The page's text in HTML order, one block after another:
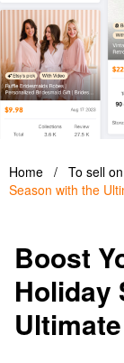
Home / To sell
Season with the
Boost
Holiday